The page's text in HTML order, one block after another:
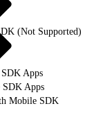
(Not Supported)
Apps
SDK Apps
Mobile SDK